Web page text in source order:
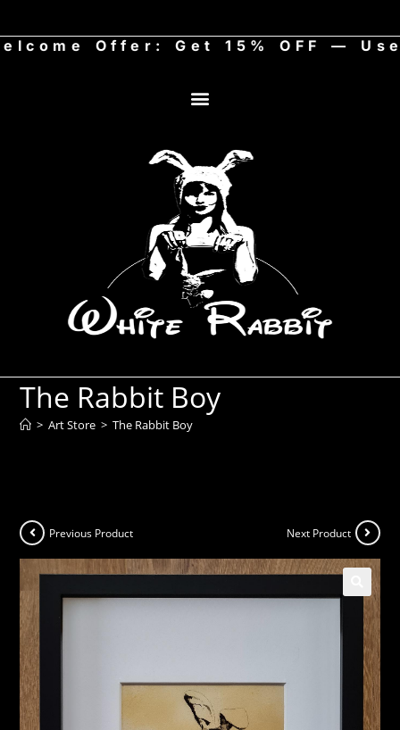
Offer: Get 15% OFF — Use
The Rabbit Boy
> Art Store > The Rabbit Boy
Previous Product Next Product